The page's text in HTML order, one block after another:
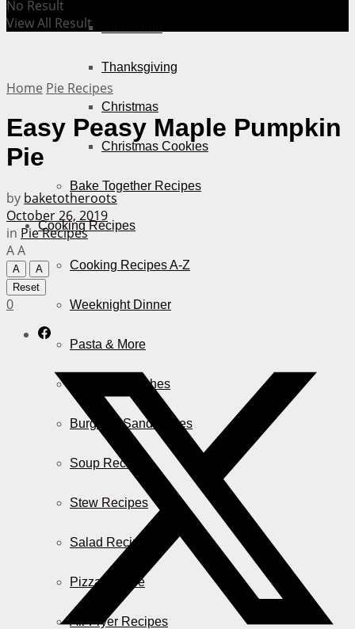
Thanksgiving
Christmas
Christmas Cookies
Bake Together Recipes
Cooking Recipes
Cooking Recipes A-Z
Weeknight Dinner
Pasta & More
Casserole Dishes
Burger & Sandwiches
Soup Recipes
Stew Recipes
Salad Recipes
Pizza & More
Air Fryer Recipes
No Result
View All Result
Home Pie Recipes
Easy Peasy Maple Pumpkin
Pie
by baketotheroots
October 26, 2019
in Pie Recipes
AA
A
A
Reset
0